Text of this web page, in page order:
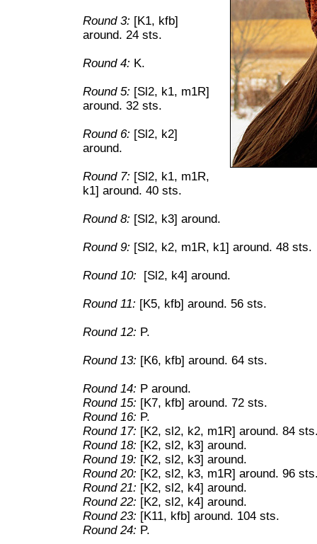
Round 3: [K1, kfb]
around. 24 sts.
Round 4: K.
Round 5: [Sl2, k1, m1R]
around. 32 sts.
Round 6: [Sl2, k2]
around.
Round 7: [Sl2, k1, m1R,
k1] around. 40 sts.
Round 8: [Sl2, k3] around.
Round 9: [Sl2, k2, m1R, k1] around. 48 sts.
Round 10: [Sl2, k4] around.
Round 11: [K5, kfb] around. 56 sts.
Round 12: P.
Round 13: [K6, kfb] around. 64 sts.
Round 14: P around.
Round 15: [K7, kfb] around. 72 sts.
Round 16: P.
Round 17: [K2, sl2, k2, m1R] around. 84
Round 18: [K2, sl2, k3] around.
Round 19: [K2, sl2, k3] around.
Round 20: [K2, sl2, k3, m1R] around. 96
Round 21: [K2, sl2, k4] around.
Round 22: [K2, sl2, k4] around.
Round 23: [K11, kfb] around. 104 sts.
Round 24: P.